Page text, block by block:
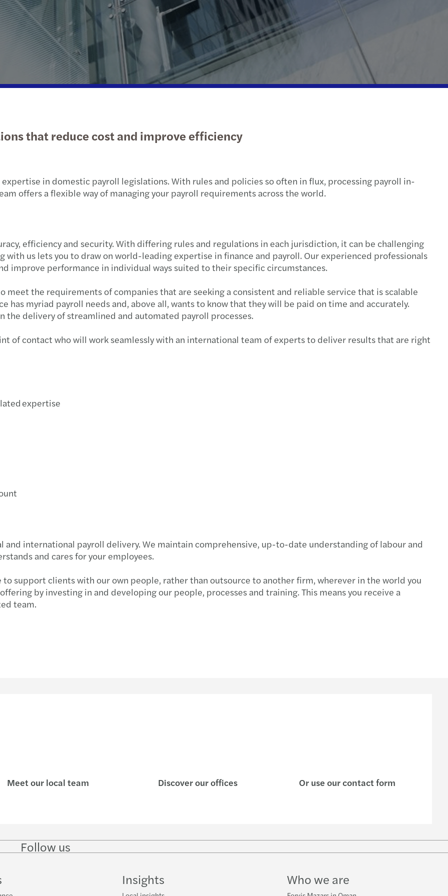
Public & social sector
Real estate
Technology, media &
telecommunications
Sustainability and ESG
Tax
Private client services
Tax dispute resolution
Transfer pricing
VAT & indirect tax
that reduce cost and improve efficiency
in domestic payroll legislations. With rules and policies so often in flux, processing payroll in-
offers a flexible way of managing your payroll requirements across the world.
efficiency and security. With differing rules and regulations in each jurisdiction, it can be challenging
us lets you to draw on world-leading expertise in finance and payroll. Our experienced professionals
improve performance in individual ways suited to their specific circumstances.
meet the requirements of companies that are seeking a consistent and reliable service that is scalable
has myriad payroll needs and, above all, wants to know that they will be paid on time and accurately.
the delivery of streamlined and automated payroll processes.
of contact who will work seamlessly with an international team of experts to deliver results that are right
expertise
international payroll delivery. We maintain comprehensive, up-to-date understanding of labour and
and cares for your employees.
support clients with our own people, rather than outsource to another firm, wherever in the world you
by investing in and developing our people, processes and training. This means you receive a
team.
Meet our local team Discover our offices Or use our contact form
Follow us
on
on
InstagramFacebook
on
Insights Who we are